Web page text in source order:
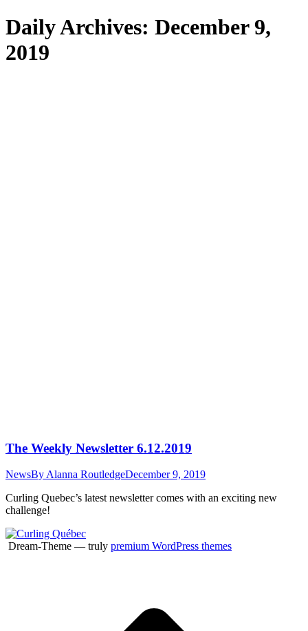
Daily Archives: December 9,
2019
The Weekly Newsletter 6.12.2019
NewsBy Alanna RoutledgeDecember 9, 2019
Curling Quebec’s latest newsletter comes with an exciting new
challenge!
Dream-Theme — truly premium WordPress themes